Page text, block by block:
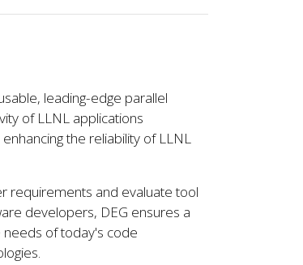
leading-edge parallel
of LLNL applications
the reliability of LLNL
requirements and evaluate tool
developers, DEG ensures a
of today's code